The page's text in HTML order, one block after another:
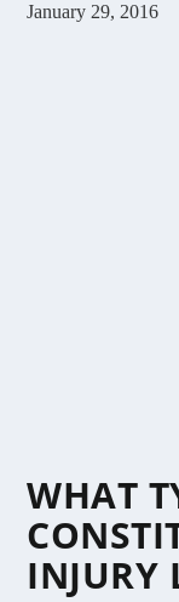
January 29, 2016
WHAT
INJURY